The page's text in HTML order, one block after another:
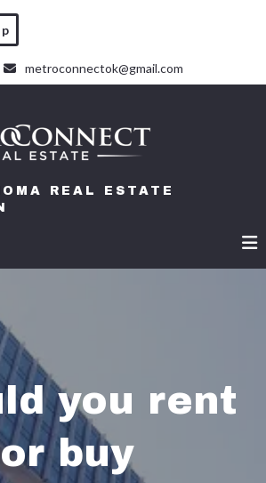
metroconnectok@gmail.com
REAL ESTATE
you rent
or buy